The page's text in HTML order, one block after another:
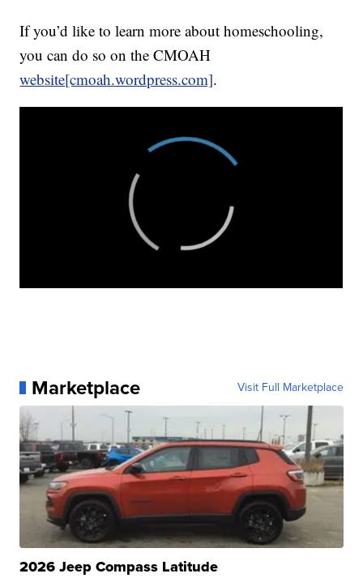
If you’d like to learn more about homeschooling,
you can do so on the CMOAH
website[cmoah.wordpress.com].
Marketplace Visit Full Marketplace
2026 Jeep Compass Latitude